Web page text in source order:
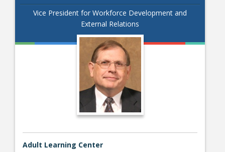
Vice President for Workforce Development and
External Relations
Adult Learning Center